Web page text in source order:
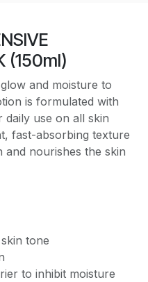
(150ml)
and moisture to
is formulated with
daily use on all skin
fast-absorbing texture
and nourishes the skin
tone
to inhibit moisture